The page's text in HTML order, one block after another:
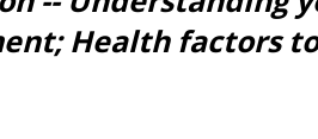
Health factors